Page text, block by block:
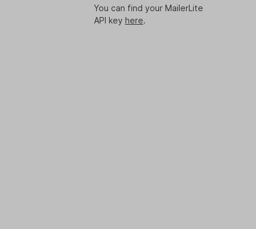
You can find your MailerLite
API key here.